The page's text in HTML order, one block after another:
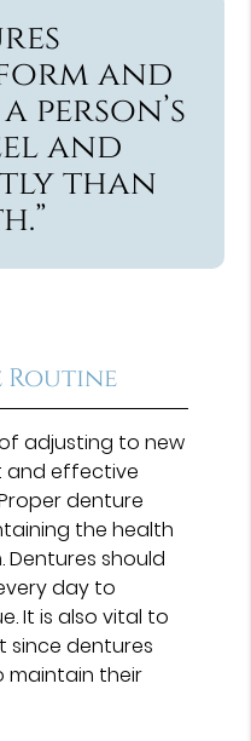
and
and
than
Routine
adjusting to new
and effective
denture
the health
should
day to
It is also vital to
since dentures
maintain their